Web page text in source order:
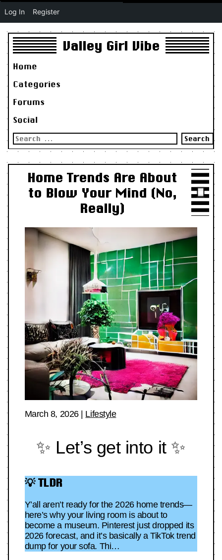
Valley Girl Vibe
Home
Categories
Forums
Social
Search
for:
Home Trends Are About
to Blow Your Mind (No,
Really)
March 8, 2026| Lifestyle
✨ Let’s get into it ✨
💡 TLDR
Y’all aren’t ready for the 2026 home trends—
here’s why your living room is about to
become a museum. Pinterest just dropped its
2026 forecast, and it’s basically a TikTok trend
dump for your sofa. Thi…
Log In Register